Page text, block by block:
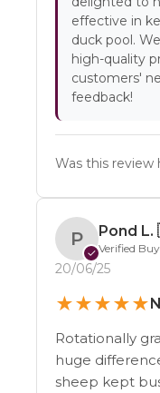
effective in
duck pool.
high-quality
customers'
feedback!
Was this review
P
✓
Pond L.
Verified
20/06/25
★★★★★
Rotationally
huge
sheep kept